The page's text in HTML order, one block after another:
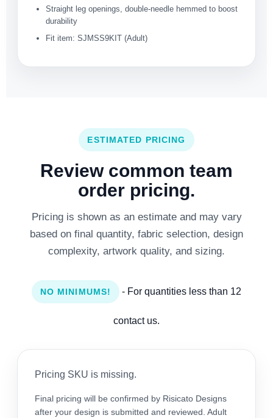
Straight leg openings, double-needle hemmed to boost
durability
Fit item: SJMSS9KIT (Adult)
ESTIMATED PRICING
Review common team
order pricing.
Pricing is shown as an estimate and may vary
based on final quantity, fabric selection, design
complexity, artwork quality, and sizing.
NO MINIMUMS! - For quantities less than 12
contact us.
Pricing SKU is missing.
Final pricing will be confirmed by Risicato Designs
after your design is submitted and reviewed. Adult